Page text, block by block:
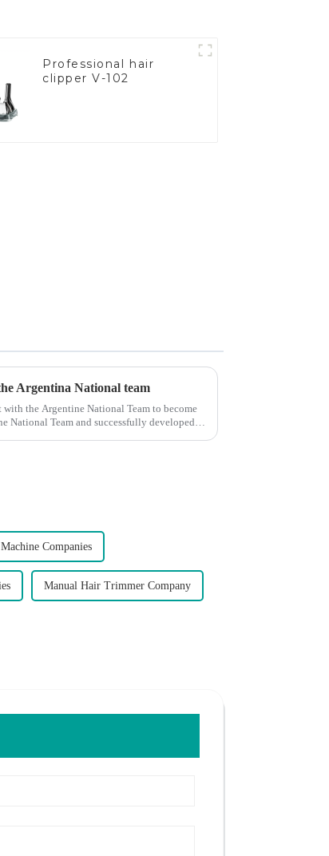
Professional hair
clipper V-102
Argentina National team
with the Argentine National Team to become
Team and successfully developed
Companies
Manual Hair Trimmer Company